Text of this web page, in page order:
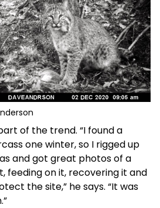
of the trend. “I found a
one winter, so I rigged up
and got great photos of a
feeding on it, recovering it and
the site,” he says. “It was